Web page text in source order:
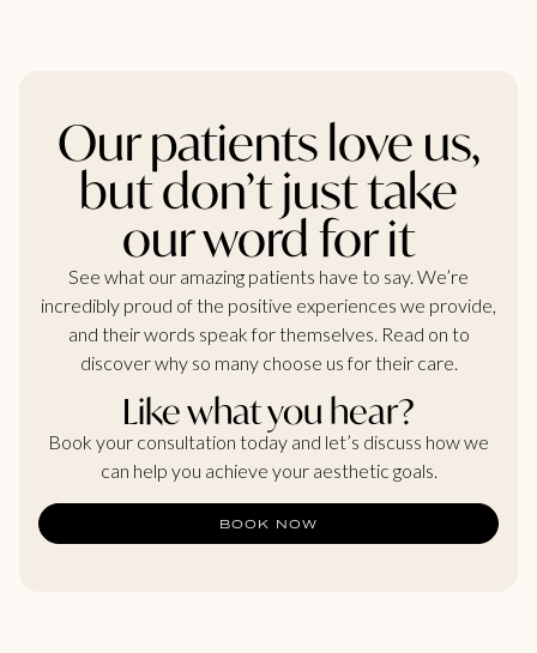
Our patients love us,
but don’t just take
our word for it
See what our amazing patients have to say. We’re
incredibly proud of the positive experiences we provide,
and their words speak for themselves. Read on to
discover why so many choose us for their care.
Like what you hear?
Book your consultation today and let’s discuss how we
can help you achieve your aesthetic goals.
BOOK NOW